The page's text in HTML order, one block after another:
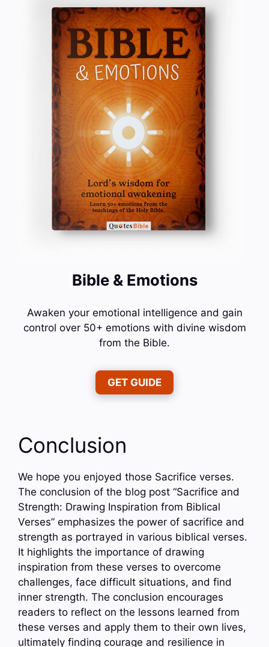
Bible & Emotions
Awaken your emotional intelligence and gain
control over 50+ emotions with divine wisdom
from the Bible.
GET GUIDE
Conclusion
We hope you enjoyed those Sacrifice verses.
The conclusion of the blog post “Sacrifice and
Strength: Drawing Inspiration from Biblical
Verses” emphasizes the power of sacrifice and
strength as portrayed in various biblical verses.
It highlights the importance of drawing
inspiration from these verses to overcome
challenges, face difficult situations, and find
inner strength. The conclusion encourages
readers to reflect on the lessons learned from
these verses and apply them to their own lives,
ultimately finding courage and resilience in